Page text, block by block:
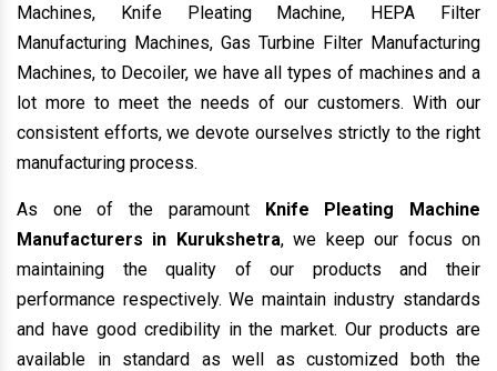
Machines, Knife Pleating Machine, HEPA Filter
Manufacturing Machines, Gas Turbine Filter Manufacturing
Machines, to Decoiler, we have all types of machines and a
lot more to meet the needs of our customers. With our
consistent efforts, we devote ourselves strictly to the right
manufacturing process.
As one of the paramount Knife Pleating Machine
Manufacturers in Kurukshetra, we keep our focus on
maintaining the quality of our products and their
performance respectively. We maintain industry standards
and have good credibility in the market. Our products are
available in standard as well as customized both the